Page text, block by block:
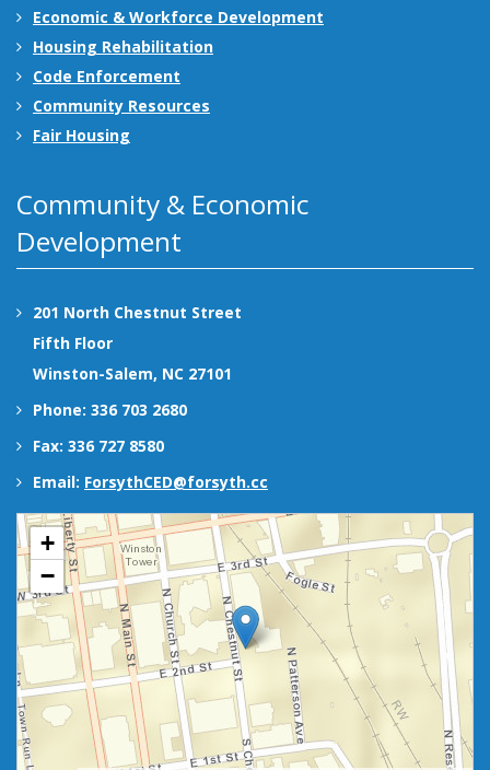
Economic & Workforce Development
Housing Rehabilitation
Code Enforcement
Community Resources
Fair Housing
Community & Economic
Development
201 North Chestnut Street
Fifth Floor
Winston-Salem, NC 27101
Phone: 336 703 2680
Fax: 336 727 8580
Email: ForsythCED@forsyth.cc
+
−